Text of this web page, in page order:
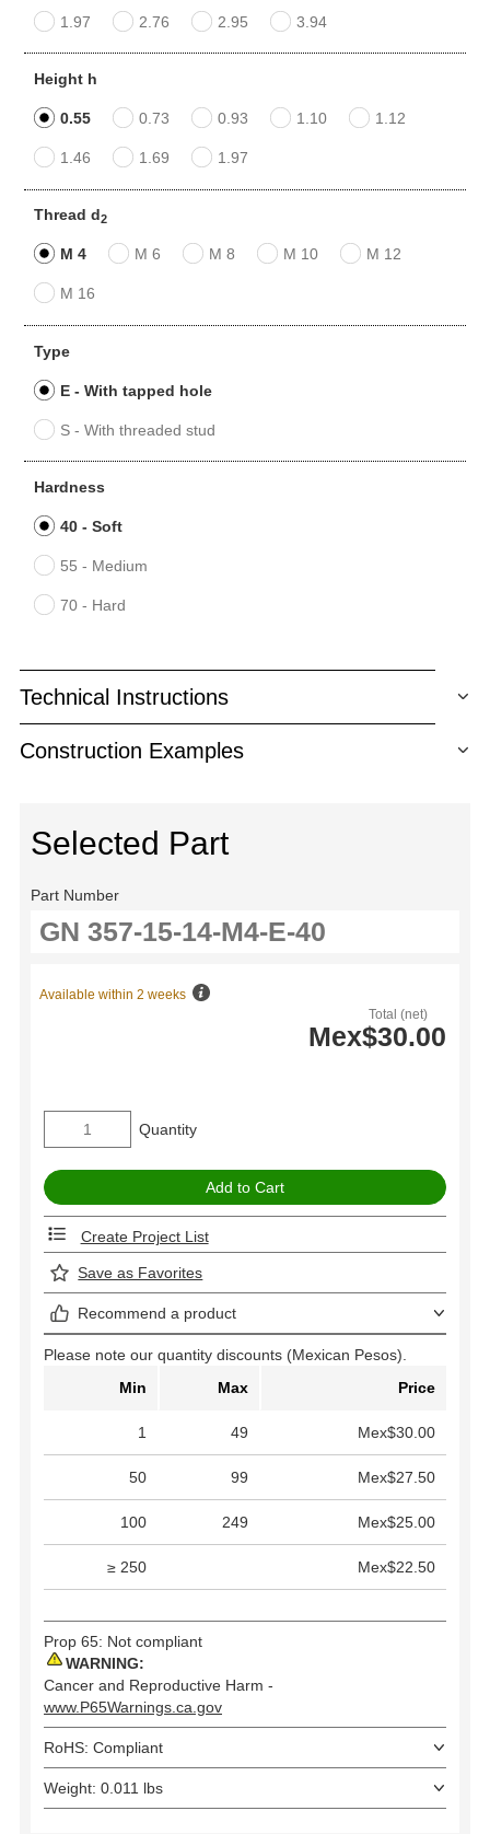
1.97 2.76 2.95 3.94
Height h
0.55 0.73 0.93 1.10 1.12
1.46 1.69 1.97
Thread d2
M 4 M 6 M 8 M 10 M 12
M 16
Type
E - With tapped hole
S - With threaded stud
Hardness
40 - Soft
55 - Medium
70 - Hard
Technical Instructions
Construction Examples
Selected Part
Part Number
Total (net)
Mex$30.00
Available within 2 weeks
Quantity
Create Project List
Save as Favorites
Recommend a product
Please note our quantity discounts (Mexican Pesos).
Min
Max Price
1 49 Mex$30.00
50 99 Mex$27.50
100 249 Mex$25.00
≥ 250 Mex$22.50
Prop 65: Not compliant
WARNING:
Cancer and Reproductive Harm -
www.P65Warnings.ca.gov
RoHS: Compliant
Weight: 0.011 lbs